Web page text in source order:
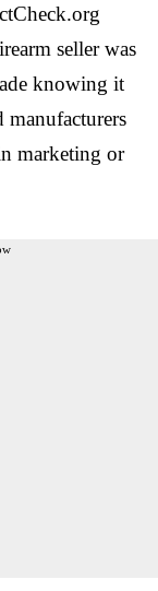
seller was
knowing it
marketing or